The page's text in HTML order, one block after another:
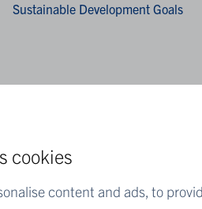
cookies
content and ads, to
Sustainable Development Goals